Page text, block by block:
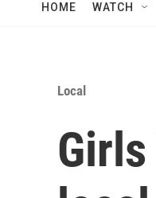
HOME WATCH
Local